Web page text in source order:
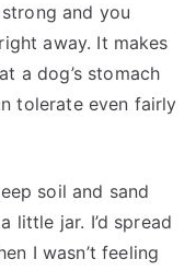
and you
away. It makes
a dog’s stomach
tolerate even fairly
soil and sand
little jar. I’d spread
I wasn’t feeling